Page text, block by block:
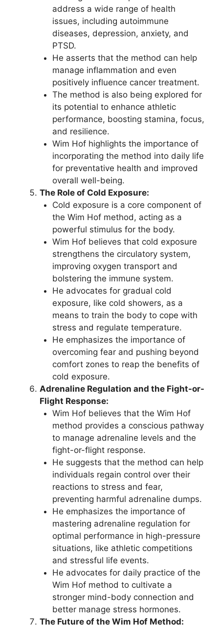
address a wide range of health
issues, including autoimmune
diseases, depression, anxiety, and
PTSD.
He asserts that the method can help
manage inflammation and even
positively influence cancer treatment.
The method is also being explored for
its potential to enhance athletic
performance, boosting stamina, focus,
and resilience.
Wim Hof highlights the importance of
incorporating the method into daily life
for preventative health and improved
overall well-being.
The Role of Cold Exposure:
Cold exposure is a core component of
the Wim Hof method, acting as a
powerful stimulus for the body.
Wim Hof believes that cold exposure
strengthens the circulatory system,
improving oxygen transport and
bolstering the immune system.
He advocates for gradual cold
exposure, like cold showers, as a
means to train the body to cope with
stress and regulate temperature.
He emphasizes the importance of
overcoming fear and pushing beyond
comfort zones to reap the benefits of
cold exposure.
Adrenaline Regulation and the Fight-or-
Flight Response:
Wim Hof believes that the Wim Hof
method provides a conscious pathway
to manage adrenaline levels and the
fight-or-flight response.
He suggests that the method can help
individuals regain control over their
reactions to stress and fear,
preventing harmful adrenaline dumps.
He emphasizes the importance of
mastering adrenaline regulation for
optimal performance in high-pressure
situations, like athletic competitions
and stressful life events.
He advocates for daily practice of the
Wim Hof method to cultivate a
stronger mind-body connection and
better manage stress hormones.
The Future of the Wim Hof Method: